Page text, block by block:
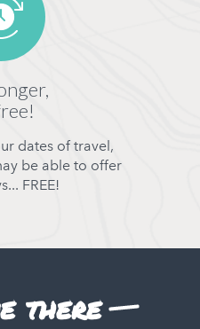
dates of travel,
be able to offer
FREE!
there